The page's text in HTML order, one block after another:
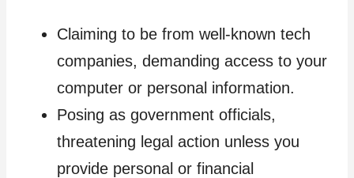
Claiming to be from well-known tech
companies, demanding access to your
computer or personal information.
Posing as government officials,
threatening legal action unless you
provide personal or financial